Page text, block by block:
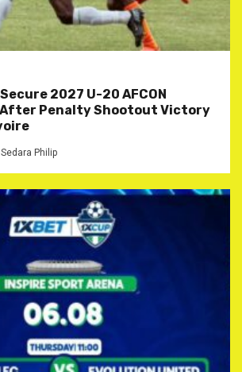
2027 U-20 AFCON
Penalty Shootout Victory
Sedara Philip